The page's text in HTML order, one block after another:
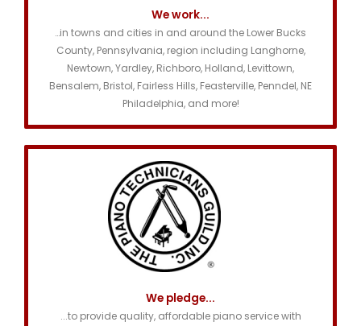
We work...
…in towns and cities in and around the Lower Bucks
County, Pennsylvania, region including Langhorne,
Newtown, Yardley, Richboro, Holland, Levittown,
Bensalem, Bristol, Fairless Hills, Feasterville, Penndel, NE
Philadelphia, and more!
We pledge...
...to provide quality, affordable piano service with